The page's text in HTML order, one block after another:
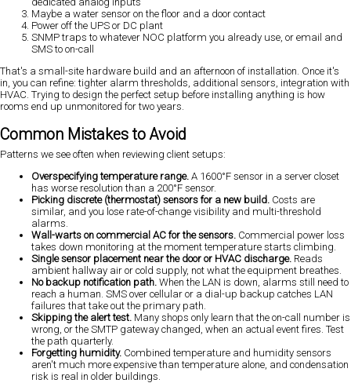
Maybe a water sensor on the floor and a door contact
Power off the UPS or DC plant
SNMP traps to whatever NOC platform you already use, or email and
SMS to on-call
That's a small-site hardware build and an afternoon of installation. Once it's
in, you can refine: tighter alarm thresholds, additional sensors, integration with
HVAC. Trying to design the perfect setup before installing anything is how
rooms end up unmonitored for two years.
Common Mistakes to Avoid
Patterns we see often when reviewing client setups:
Overspecifying temperature range. A 1600°F sensor in a server closet
has worse resolution than a 200°F sensor.
Picking discrete (thermostat) sensors for a new build. Costs are
similar, and you lose rate-of-change visibility and multi-threshold
alarms.
Wall-warts on commercial AC for the sensors. Commercial power loss
takes down monitoring at the moment temperature starts climbing.
Single sensor placement near the door or HVAC discharge. Reads
ambient hallway air or cold supply, not what the equipment breathes.
No backup notification path. When the LAN is down, alarms still need to
reach a human. SMS over cellular or a dial-up backup catches LAN
failures that take out the primary path.
Skipping the alert test. Many shops only learn that the on-call number is
wrong, or the SMTP gateway changed, when an actual event fires. Test
the path quarterly.
Forgetting humidity. Combined temperature and humidity sensors
aren't much more expensive than temperature alone, and condensation
risk is real in older buildings.